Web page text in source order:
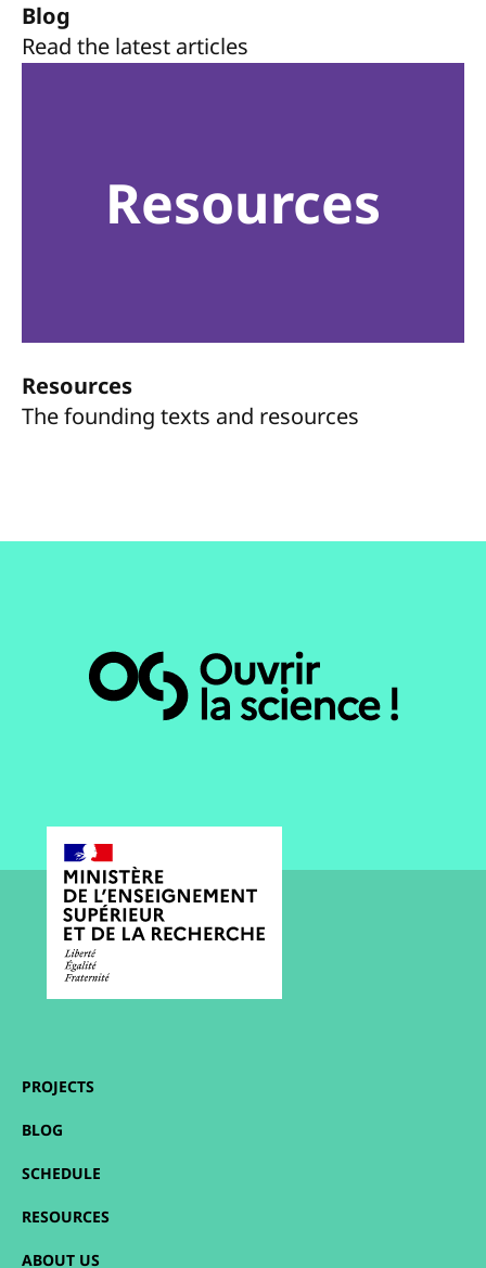
Blog
Read the latest articles
Resources
Resources
The founding texts and resources
PROJECTS
BLOG
SCHEDULE
RESOURCES
ABOUT US